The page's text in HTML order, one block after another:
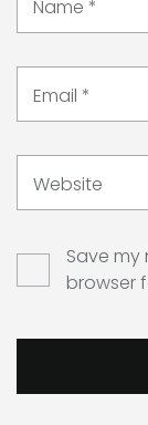
Name *
Email *
Website
Save my
browser